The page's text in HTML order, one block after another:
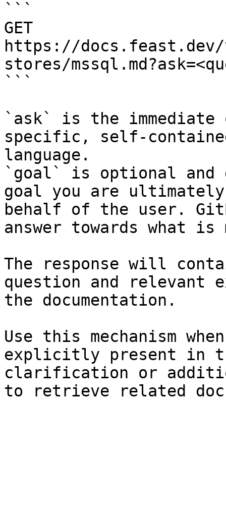
```
GET
https://
stores/
```
`ask` is the
specific, self-
language.
`goal` is optional and
goal you are
behalf of the user.
answer towards what
The response will
question and relevant
the documentation.
Use this mechanism
explicitly present in
clarification or